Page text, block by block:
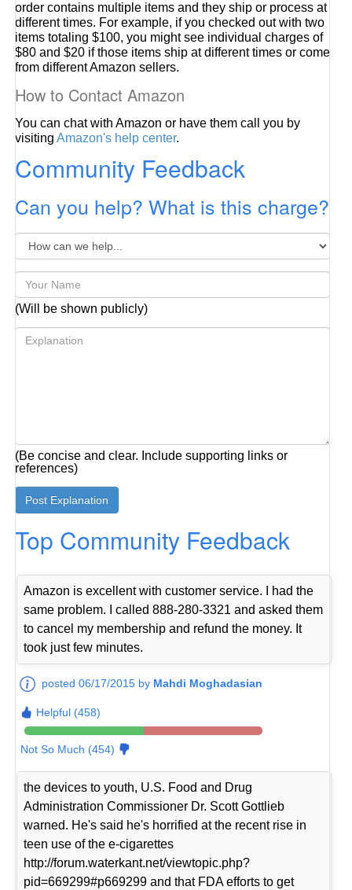
order contains multiple items and they ship or process at
different times. For example, if you checked out with two
items totaling $100, you might see individual charges of
$80 and $20 if those items ship at different times or come
from different Amazon sellers.
How to Contact Amazon
You can chat with Amazon or have them call you by
visitingAmazon's help center.
Community Feedback
Can you help? What is this charge?
(Will be shown publicly)
(Be concise and clear. Include supporting links or
references)
Top Community Feedback
Amazon is excellent with customer service. I had the
same problem. I called 888-280-3321 and asked them
to cancel my membership and refund the money. It
took just few minutes.
posted 06/17/2015 by Mahdi Moghadasian
Helpful (458)
Not So Much (454)
the devices to youth, U.S. Food and Drug
Administration Commissioner Dr. Scott Gottlieb
warned. He's said he's horrified at the recent rise in
teen use of the e-cigarettes
http://forum.waterkant.net/viewtopic.php?
pid=669299#p669299 and that FDA efforts to get